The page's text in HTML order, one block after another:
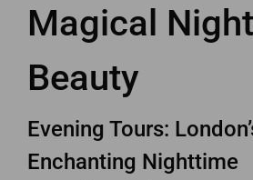
Magical
Beauty
Evening Tours:
Enchanting Nighttime